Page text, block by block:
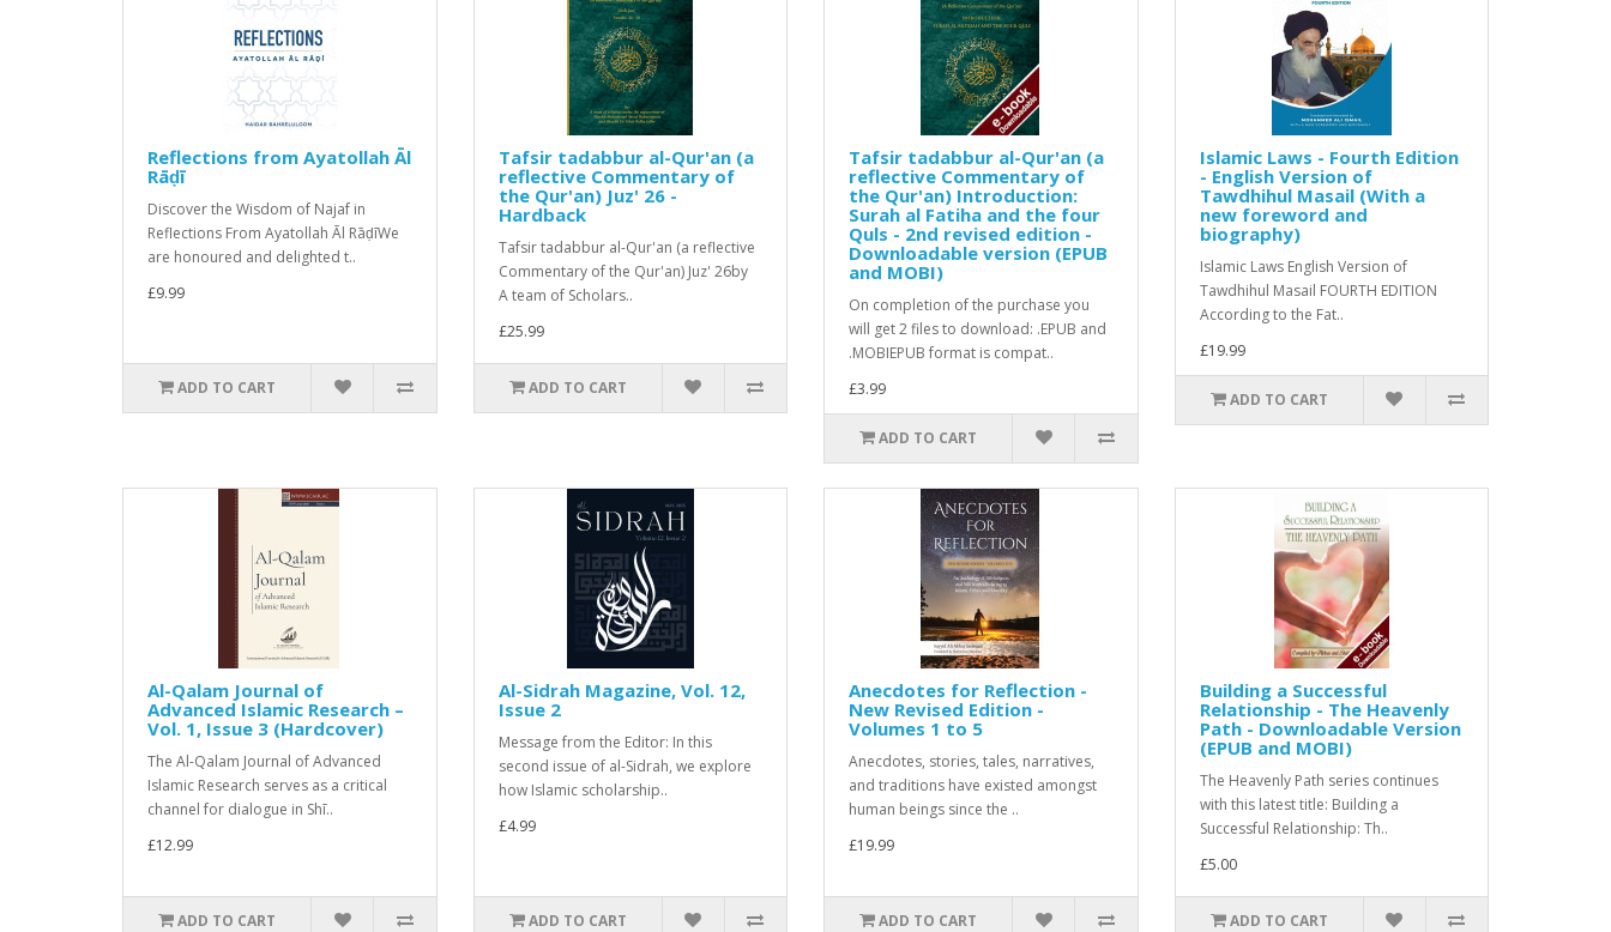
Reflections from Ayatollah Āl
Rāḍī
Discover the Wisdom of Najaf in
Reflections From Ayatollah Āl RāḍīWe
are honoured and delighted t..
£9.99
ADD TO CART
Tafsir tadabbur al-Qur'an (a
reflective Commentary of
the Qur'an) Juz' 26 -
Hardback
Tafsir tadabbur al-Qur'an (a reflective
Commentary of the Qur'an) Juz' 26by
A team of Scholars..
£25.99
ADD TO CART
Tafsir tadabbur al-Qur'an (a
reflective Commentary of
the Qur'an) Introduction:
Surah al Fatiha and the four
Quls - 2nd revised edition -
Downloadable version (EPUB
and MOBI)
On completion of the purchase you
will get 2 files to download: .EPUB and
.MOBIEPUB format is compat..
£3.99
ADD TO CART
Islamic Laws - Fourth Edition
- English Version of
Tawdhihul Masail (With a
new foreword and
biography)
Islamic Laws English Version of
Tawdhihul Masail FOURTH EDITION
According to the Fat..
£19.99
ADD TO CART
Al-Qalam Journal of
Advanced Islamic Research –
Vol. 1, Issue 3 (Hardcover)
The Al-Qalam Journal of Advanced
Islamic Research serves as a critical
channel for dialogue in Shī..
£12.99
ADD TO CART
Al-Sidrah Magazine, Vol. 12,
Issue 2
Message from the Editor: In this
second issue of al-Sidrah, we explore
how Islamic scholarship..
£4.99
ADD TO CART
Anecdotes for Reflection -
New Revised Edition -
Volumes 1 to 5
Anecdotes, stories, tales, narratives,
and traditions have existed amongst
human beings since the ..
£19.99
ADD TO CART
Building a Successful
Relationship - The Heavenly
Path - Downloadable Version
(EPUB and MOBI)
The Heavenly Path series continues
with this latest title: Building a
Successful Relationship: Th..
£5.00
ADD TO CART